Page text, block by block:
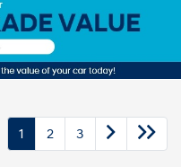
1 2 3